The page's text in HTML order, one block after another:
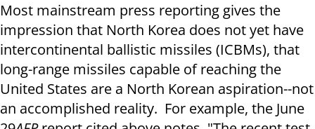
Most mainstream press reporting gives the
impression that North Korea does not yet have
intercontinental ballistic missiles (ICBMs), that
long-range missiles capable of reaching the
United States are a North Korean aspiration--not
an accomplished reality. For example, the June